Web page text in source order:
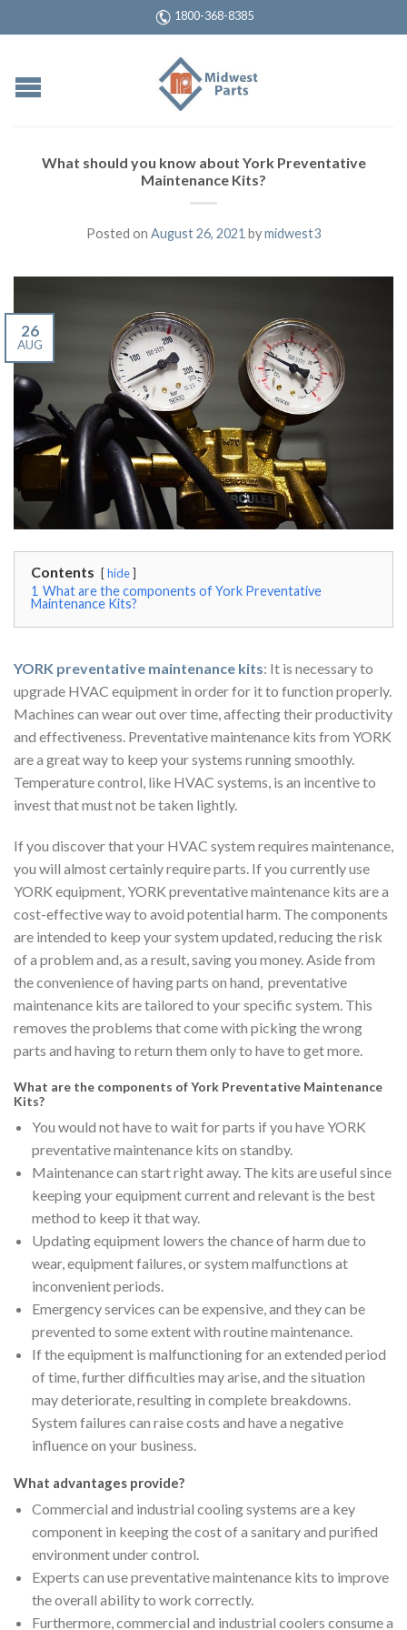
1800-368-8385
What should you know about York Preventative
Maintenance Kits?
Posted on August 26, 2021 bymidwest3
26
AUG
Contents hide
1 What are the components of York Preventative
Maintenance Kits?
YORK preventative maintenance kits: It is necessary to
upgrade HVAC equipment in order for it to function properly.
Machines can wear out over time, affecting their productivity
and effectiveness. Preventative maintenance kits from YORK
are a great way to keep your systems running smoothly.
Temperature control, like HVAC systems, is an incentive to
invest that must not be taken lightly.
If you discover that your HVAC system requires maintenance,
you will almost certainly require parts. If you currently use
YORK equipment, YORK preventative maintenance kits are a
cost-effective way to avoid potential harm. The components
are intended to keep your system updated, reducing the risk
of a problem and, as a result, saving you money. Aside from
the convenience of having parts on hand, preventative
maintenance kits are tailored to your specific system. This
removes the problems that come with picking the wrong
parts and having to return them only to have to get more.
What are the components of York Preventative Maintenance
Kits?
You would not have to wait for parts if you have YORK
preventative maintenance kits on standby.
Maintenance can start right away. The kits are useful since
keeping your equipment current and relevant is the best
method to keep it that way.
Updating equipment lowers the chance of harm due to
wear, equipment failures, or system malfunctions at
inconvenient periods.
Emergency services can be expensive, and they can be
prevented to some extent with routine maintenance.
If the equipment is malfunctioning for an extended period
of time, further difficulties may arise, and the situation
may deteriorate, resulting in complete breakdowns.
System failures can raise costs and have a negative
influence on your business.
What advantages provide?
Commercial and industrial cooling systems are a key
component in keeping the cost of a sanitary and purified
environment under control.
Experts can use preventative maintenance kits to improve
the overall ability to work correctly.
Furthermore, commercial and industrial coolers consume a